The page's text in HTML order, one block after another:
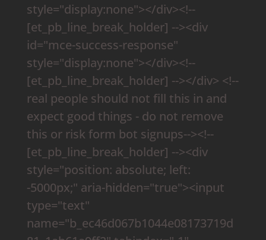
style="display:none"></div><!--
[et_pb_line_break_holder] --><div
id="mce-success-response"
style="display:none"></div><!--
[et_pb_line_break_holder] --></div> <!--
real people should not fill this in and
expect good things - do not remove
this or risk form bot signups--><!--
[et_pb_line_break_holder] --><div
style="position: absolute; left:
-5000px;" aria-hidden="true"><input
type="text"
name="b_ec46d067b1044e08173719d